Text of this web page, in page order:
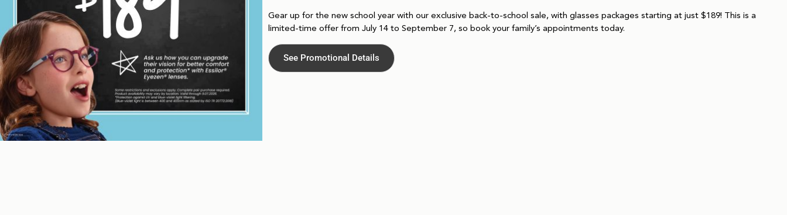
Gear up for the new school year with our exclusive back-to-school sale, with glasses packages starting at just $189! This is a
limited-time offer from July 14 to September 7, so book your family’s appointments today.
See Promotional Details